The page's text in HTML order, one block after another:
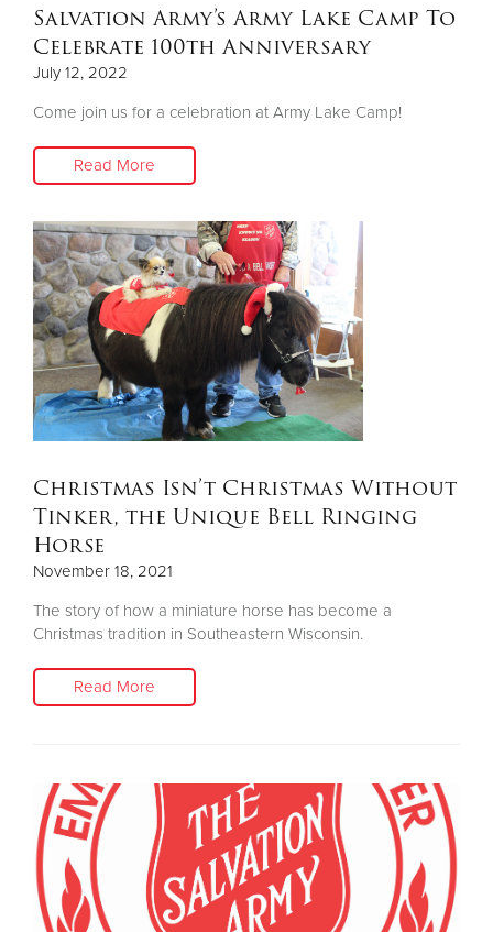
Salvation Army’s Army Lake Camp To
Celebrate 100th Anniversary
July 12, 2022
Come join us for a celebration at Army Lake Camp!
Read More
Christmas Isn’t Christmas Without
Tinker, the Unique Bell Ringing
Horse
November 18, 2021
The story of how a miniature horse has become a
Christmas tradition in Southeastern Wisconsin.
Read More